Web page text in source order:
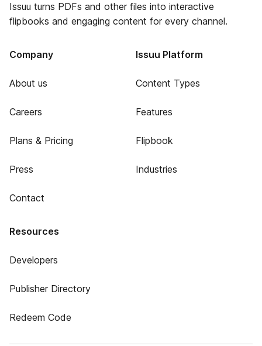
Issuu turns PDFs and other files into interactive
flipbooks and engaging content for every channel.
Company
About us
Careers
Plans & Pricing
Press
Contact
Issuu Platform
Content Types
Features
Flipbook
Industries
Resources
Developers
Publisher Directory
Redeem Code